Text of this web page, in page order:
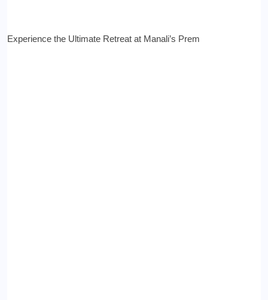
Experience the Ultimate Retreat at Manali’s Prem